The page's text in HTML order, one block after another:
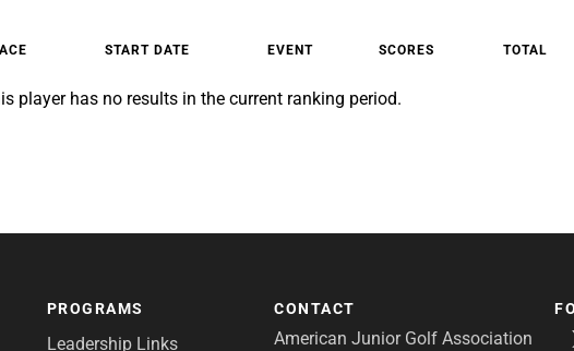
START DATE EVENT SCORES TOTAL
player has no results in the current ranking period.
PROGRAMS
Leadership Links
CONTACT
American Junior Golf Association